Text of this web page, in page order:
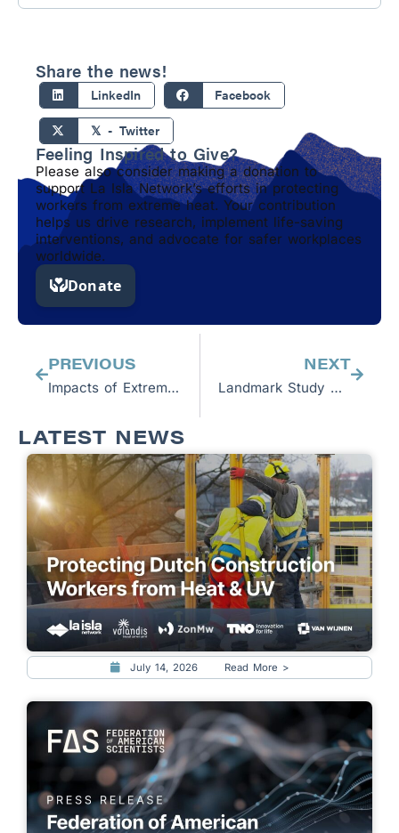
Share the news!
LinkedIn Facebook
𝕏 - Twitter
Feeling Inspired to Give?
Please also consider making a donation to
support La Isla Network’s efforts in protecting
workers from extreme heat. Your contribution
helps us drive research, implement life-saving
interventions, and advocate for safer workplaces
worldwide.
PREVIOUS
Impacts of Extreme Heat on Labor
NEXT
Landmark Study Confirms Rest, Shade, Hydration Halts Kidney Injuries Among Sugarcane Workers—While Increasing Productivity
LATEST NEWS
July 14, 2026 Read More >